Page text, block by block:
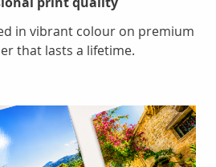
in vibrant colour on premium
that lasts a lifetime.